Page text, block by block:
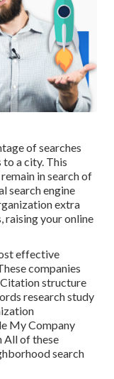
of searches
a city. This
in search of
search engine
extra
raising your online
effective
companies
structure
research study
My Company
All of these
search